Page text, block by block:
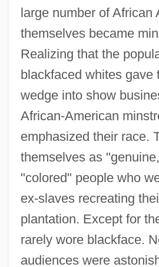
large number of African
themselves became
Realizing that the
blackfaced whites gave
wedge into show
African-American
emphasized their race.
themselves as
"colored" people who
ex-slaves recreating
plantation. Except for
rarely wore blackface.
audiences were